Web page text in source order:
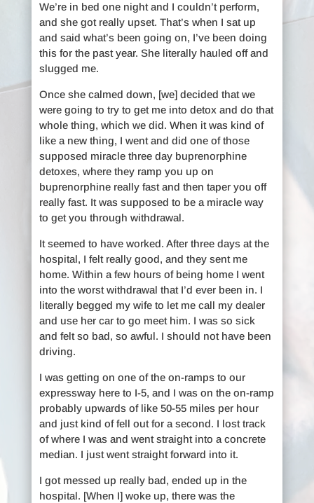
We’re in bed one night and I couldn’t perform,
and she got really upset. That’s when I sat up
and said what’s been going on, I’ve been doing
this for the past year. She literally hauled off and
slugged me.
Once she calmed down, [we] decided that we
were going to try to get me into detox and do that
whole thing, which we did. When it was kind of
like a new thing, I went and did one of those
supposed miracle three day buprenorphine
detoxes, where they ramp you up on
buprenorphine really fast and then taper you off
really fast. It was supposed to be a miracle way
to get you through withdrawal.
It seemed to have worked. After three days at the
hospital, I felt really good, and they sent me
home. Within a few hours of being home I went
into the worst withdrawal that I’d ever been in. I
literally begged my wife to let me call my dealer
and use her car to go meet him. I was so sick
and felt so bad, so awful. I should not have been
driving.
I was getting on one of the on-ramps to our
expressway here to I-5, and I was on the on-ramp
probably upwards of like 50-55 miles per hour
and just kind of fell out for a second. I lost track
of where I was and went straight into a concrete
median. I just went straight forward into it.
I got messed up really bad, ended up in the
hospital. [When I] woke up, there was the